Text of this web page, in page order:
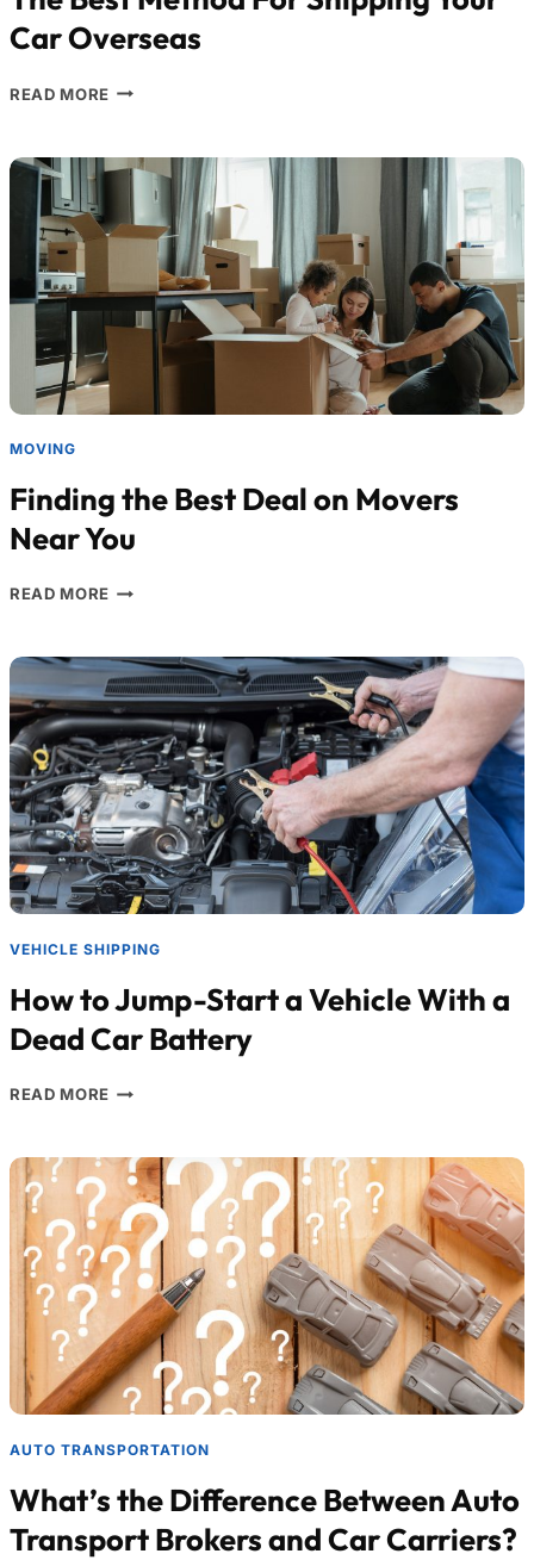
Car Overseas
READ MORE
MOVING
Finding the Best Deal on Movers
Near You
READ MORE
VEHICLE SHIPPING
How to Jump-Start a Vehicle With a
Dead Car Battery
READ MORE
AUTO TRANSPORTATION
What’s the Difference Between Auto
Transport Brokers and Car Carriers?